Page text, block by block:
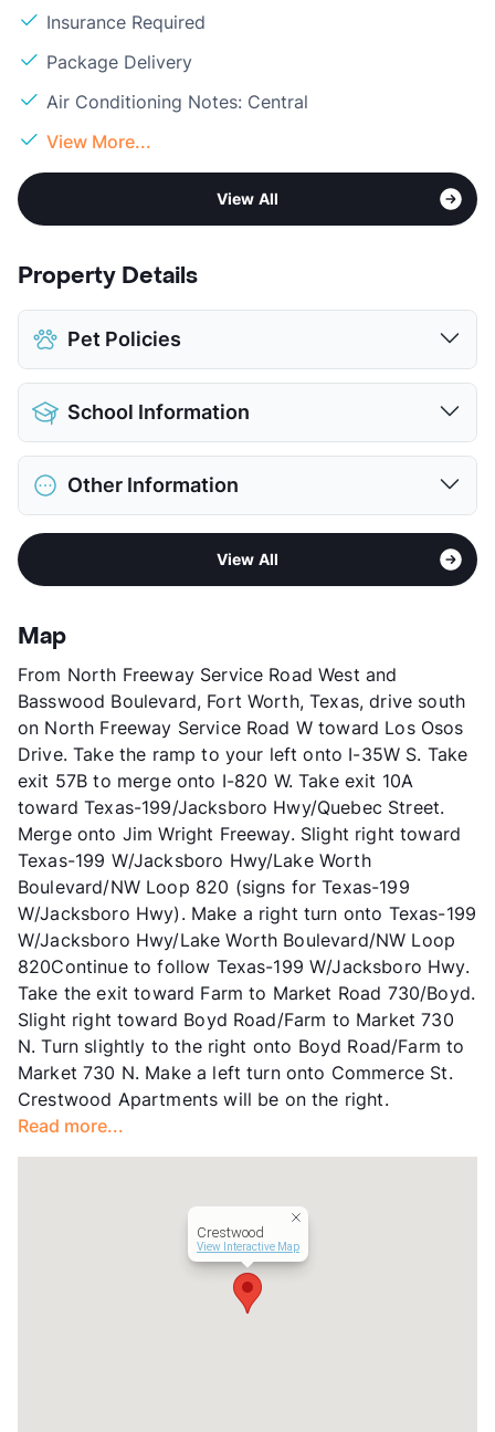
Insurance Required
Package Delivery
Air Conditioning Notes: Central
View More...
View All
Property Details
Pet Policies
Pet Allowed
Cats and Dogs
Limit
Deposit
$500 Pet
Pet Fee
$250 Non Refund.
View More...
School Information
District
Azle ISD
Elementary
Santo Forte J H
High
Azle H S
Other Information
Formerly Known as Crestwood Manor
2
County
Units
Hours
MF 9-5, SA 10-2
Lease Terms
12
Occupancy
97%
Management
Legend Asset
Year Built
View More...
View All
Map
From North Freeway Service Road West and
Basswood Boulevard, Fort Worth, Texas, drive south
on North Freeway Service Road W toward Los Osos
Drive. Take the ramp to your left onto I-35W S. Take
exit 57B to merge onto I-820 W. Take exit 10A
toward Texas-199/Jacksboro Hwy/Quebec Street.
Merge onto Jim Wright Freeway. Slight right toward
Texas-199 W/Jacksboro Hwy/Lake Worth
Boulevard/NW Loop 820 (signs for Texas-199
W/Jacksboro Hwy). Make a right turn onto Texas-199
W/Jacksboro Hwy/Lake Worth Boulevard/NW Loop
820Continue to follow Texas-199 W/Jacksboro Hwy.
Take the exit toward Farm to Market Road 730/Boyd.
Slight right toward Boyd Road/Farm to Market 730
N. Turn slightly to the right onto Boyd Road/Farm to
Market 730 N. Make a left turn onto Commerce St.
Crestwood Apartments will be on the right.
Read more...
Crestwood
View Interactive Map